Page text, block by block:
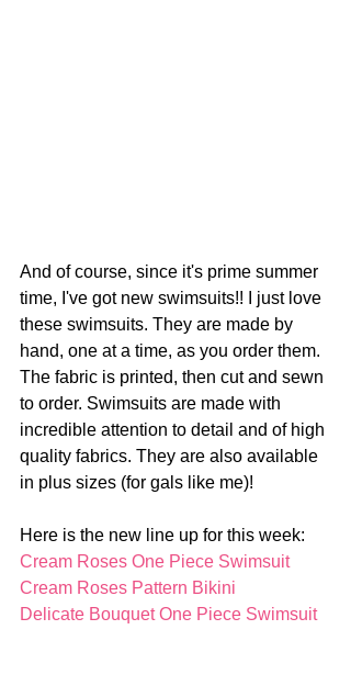
And of course, since it's prime summer
time, I've got new swimsuits!! I just love
these swimsuits. They are made by
hand, one at a time, as you order them.
The fabric is printed, then cut and sewn
to order. Swimsuits are made with
incredible attention to detail and of high
quality fabrics. They are also available
in plus sizes (for gals like me)!
Here is the new line up for this week:
Cream Roses One Piece Swimsuit
Cream Roses Pattern Bikini
Delicate Bouquet One Piece Swimsuit